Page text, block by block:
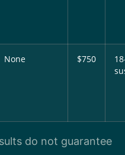
None $750
do not guarantee